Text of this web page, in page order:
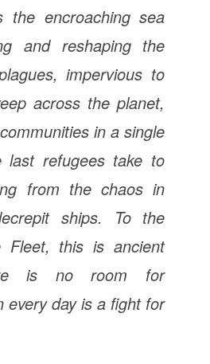
the encroaching sea
and reshaping the
impervious to
across the planet,
in a single
last refugees take to
from the chaos in
ships. To the
Fleet, this is ancient
is no room for
every day is a fight for